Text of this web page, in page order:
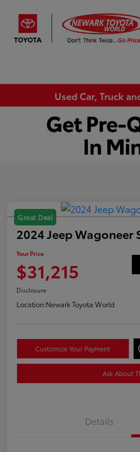
Used Car, Truck
Great Deal
2024 Jeep Wagoneer
Your Price
$31,215
Disclosure
Location:Newark Toyota World
Customize Your Payment
Ask About
Details